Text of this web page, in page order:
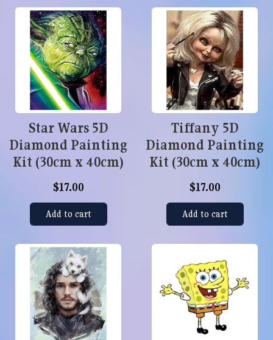
Star Wars 5D
Diamond Painting
Kit (30cm x 40cm)
$17.00
Add to cart
Tiffany 5D
Diamond Painting
Kit (30cm x 40cm)
$17.00
Add to cart